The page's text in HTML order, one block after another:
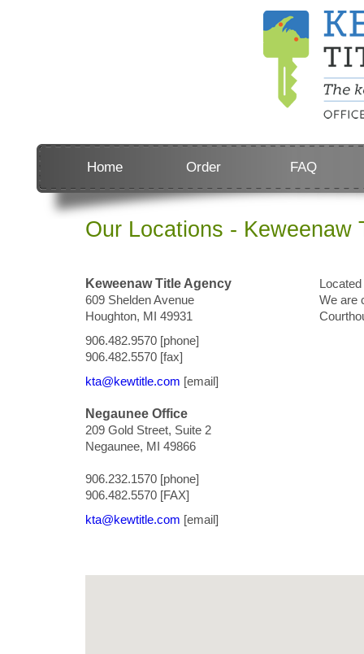
Home Order FAQ
Our Locations - Keweenaw
Keweenaw Title Agency
609 Shelden Avenue
Houghton, MI 49931
906.482.9570 [phone]
906.482.5570 [fax]
kta@kewtitle.com [email]
Negaunee Office
209 Gold Street, Suite 2
Negaunee, MI 49866
906.232.1570 [phone]
906.482.5570 [FAX]
kta@kewtitle.com [email]
We are